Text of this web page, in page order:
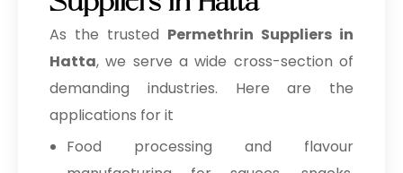
As the trusted Permethrin Suppliers in
Hatta, we serve a wide cross-section of
demanding industries. Here are the
applications for it
Food processing and flavour